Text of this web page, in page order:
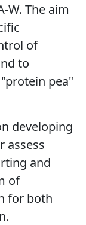
W. The aim
of
to
pea"
developing
assess
and
of
for both